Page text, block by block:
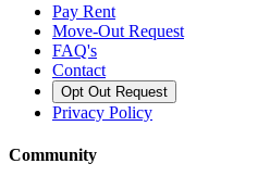
Pay Rent
Move-Out Request
FAQ's
Contact
Opt Out Request
Privacy Policy
Community